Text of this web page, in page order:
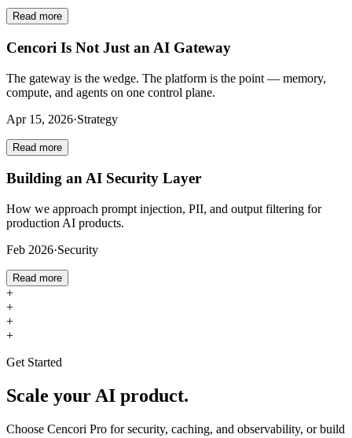
Read more
Cencori Is Not Just an AI Gateway
The gateway is the wedge. The platform is the point — memory,
compute, and agents on one control plane.
Apr 15, 2026·Strategy
Read more
Building an AI Security Layer
How we approach prompt injection, PII, and output filtering for
production AI products.
Feb 2026·Security
Read more
+
+
+
+
Get Started
Scale your AI product.
Choose Cencori Pro for security, caching, and observability, or build